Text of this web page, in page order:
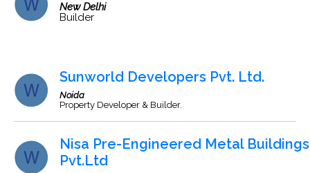
New Delhi
Builder
Sunworld Developers Pvt. Ltd.
Noida
Property Developer & Builder.
Nisa Pre-Engineered Metal Buildings
Pvt.Ltd